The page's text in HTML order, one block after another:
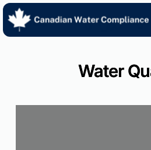
Skip
content
Water